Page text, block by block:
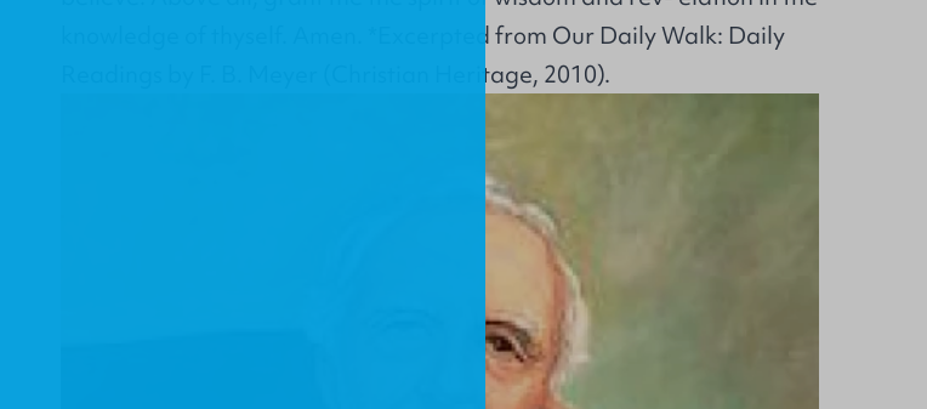
knowledge of thyself. Amen. *Excerpted from Our Daily Walk: Daily
Readings by F. B. Meyer (Christian Heritage, 2010).